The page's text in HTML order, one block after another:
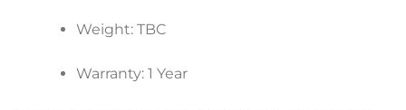
Weight: TBC
Warranty: 1 Year